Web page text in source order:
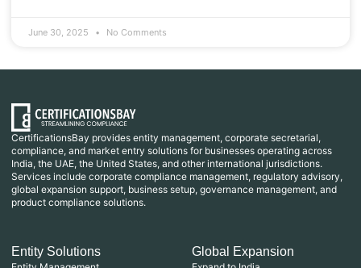
June 30, 2025 No Comments
CertificationsBay provides entity management, corporate secretarial,
compliance, and market entry solutions for businesses operating across
India, the UAE, the United States, and other international jurisdictions.
Services include corporate compliance management, regulatory advisory,
global expansion support, business setup, governance management, and
product compliance solutions.
Entity Solutions Global Expansion